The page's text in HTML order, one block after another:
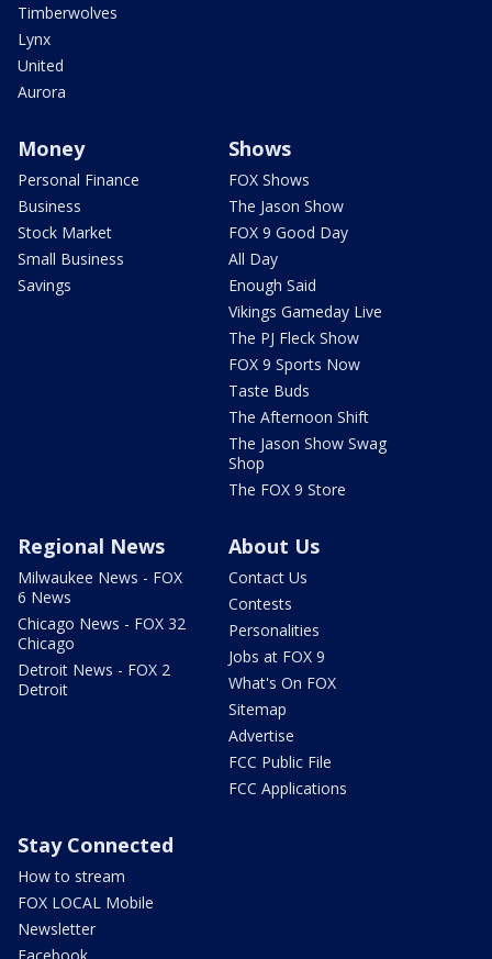
Timberwolves
Lynx
United
Aurora
Money
Personal Finance
Business
Stock Market
Small Business
Savings
Shows
FOX Shows
The Jason Show
FOX 9 Good Day
All Day
Enough Said
Vikings Gameday Live
The PJ Fleck Show
FOX 9 Sports Now
Taste Buds
The Afternoon Shift
The Jason Show Swag
Shop
The FOX 9 Store
Regional News
Milwaukee News - FOX
6 News
Chicago News - FOX 32
Chicago
Detroit News - FOX 2
Detroit
About Us
Contact Us
Contests
Personalities
Jobs at FOX 9
What's On FOX
Sitemap
Advertise
FCC Public File
FCC Applications
Stay Connected
How to stream
FOX LOCAL Mobile
Newsletter